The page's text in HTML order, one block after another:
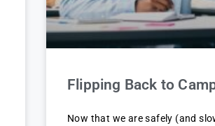
Flipping Back to
Now that we are safely (and